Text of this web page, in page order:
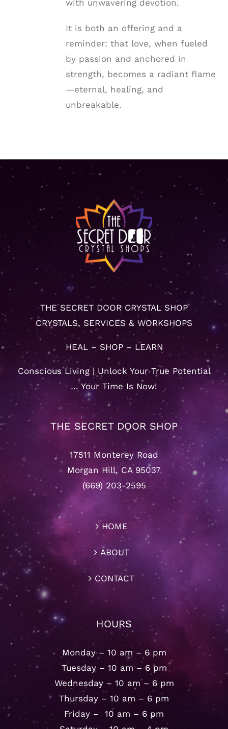
with unwavering devotion.
It is both an offering and a
reminder: that love, when fueled
by passion and anchored in
strength, becomes a radiant flame
—eternal, healing, and
unbreakable.
THE SECRET DOOR CRYSTAL SHOP
CRYSTALS, SERVICES & WORKSHOPS
HEAL – SHOP – LEARN
Conscious Living | Unlock Your True Potential
… Your Time Is Now!
THE SECRET DOOR SHOP
17511 Monterey Road
Morgan Hill, CA 95037
(669) 203-2595
HOME
ABOUT
CONTACT
HOURS
Monday – 10 am – 6 pm
Tuesday – 10 am – 6 pm
Wednesday – 10 am – 6 pm
Thursday – 10 am – 6 pm
Friday – 10 am – 6 pm